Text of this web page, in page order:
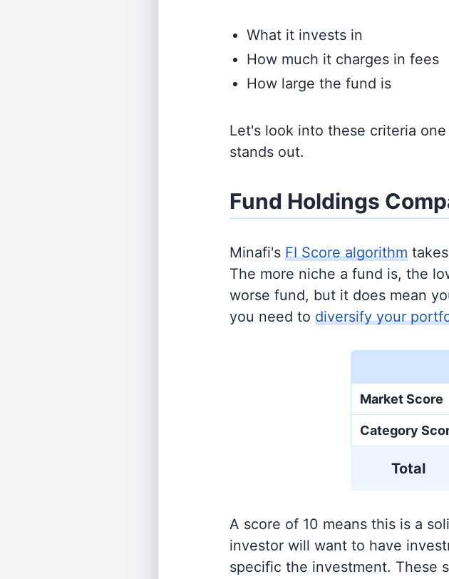
What it invests in
How much it charges in fees
How large the fund is
Let's look into these criteria
stands out.
Fund Holdings
Minafi's FI Score algorithm
The more niche a fund is, the
worse fund, but it does mean
you need to diversify your
Market Score
Category
Total
A score of 10 means this is a
investor will want to have
specific the investment. These